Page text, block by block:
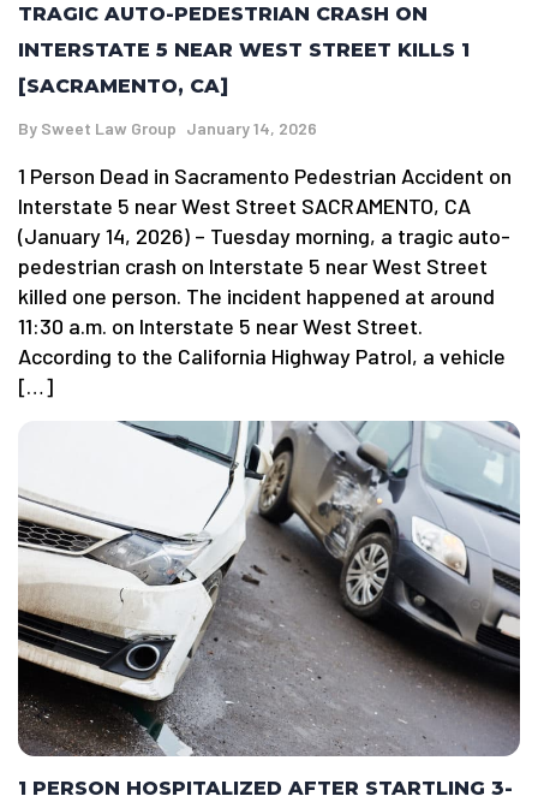
TRAGIC AUTO-PEDESTRIAN CRASH ON
INTERSTATE 5 NEAR WEST STREET KILLS 1
[SACRAMENTO, CA]
By Sweet Law Group January 14, 2026
1 Person Dead in Sacramento Pedestrian Accident on
Interstate 5 near West Street SACRAMENTO, CA
(January 14, 2026) – Tuesday morning, a tragic auto-
pedestrian crash on Interstate 5 near West Street
killed one person. The incident happened at around
11:30 a.m. on Interstate 5 near West Street.
According to the California Highway Patrol, a vehicle
[…]
1 PERSON HOSPITALIZED AFTER STARTLING 3-